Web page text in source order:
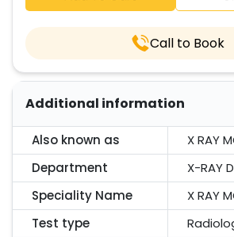
Call to Book
Additional information
Also known as
X RAY
Department
X-RAY
Speciality Name
X RAY
Test type